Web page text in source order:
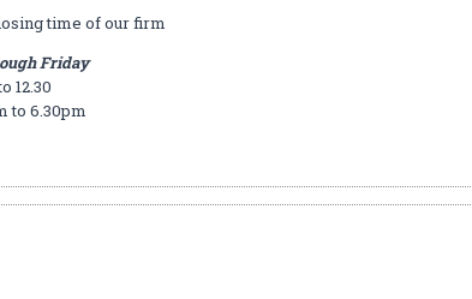
time of our firm
Friday
12.30
to 6.30pm